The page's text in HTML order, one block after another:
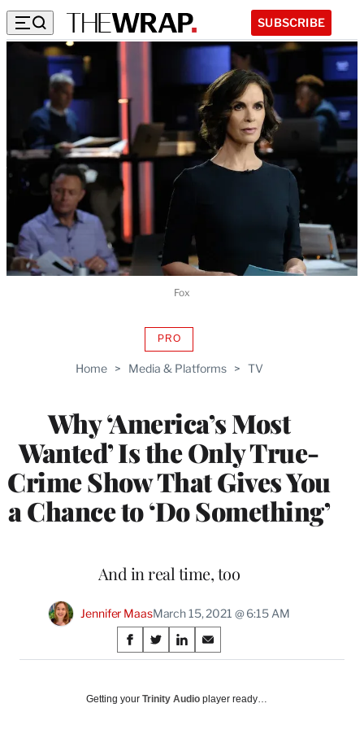
SUBSCRIBE
Home > Media & Platforms > TV
Why ‘America’s Most
Wanted’ Is the Only True-
Crime Show That Gives You
a Chance to ‘Do Something’
PROAVAILABLE
WRAPPRO
And in real time, too
Jennifer MaasMarch 15, 2021 @ 6:15 AM
Share
on
Social
S
h
r
S
h
r
S
h
r
S
h
r
Fox
Getting your Trinity Audio player ready…